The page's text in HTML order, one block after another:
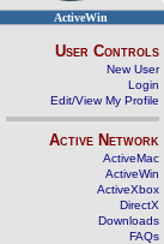
ActiveWin
User Controls
New User
Login
Edit/View My Profile
Active Network
ActiveMac
ActiveWin
ActiveXbox
DirectX
Downloads
FAQs